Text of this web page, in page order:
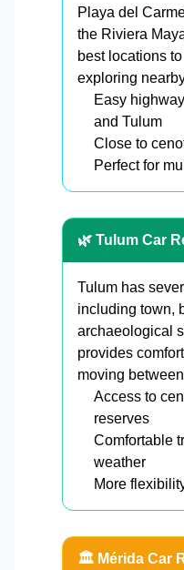
Playa del
the Riviera
best locations
exploring
Easy
and Tulum
Close to
Perfect for
🌿 Tulum Car
Tulum has
including town,
archaeological
provides
moving
Access to
reserves
Comfortable
weather
More
🏛️ Mérida Car